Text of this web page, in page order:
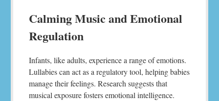
Calming Music and Emotional
Regulation
Infants, like adults, experience a range of emotions.
Lullabies can act as a regulatory tool, helping babies
manage their feelings. Research suggests that
musical exposure fosters emotional intelligence.